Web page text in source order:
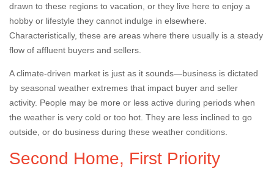
drawn to these regions to vacation, or they live here to enjoy a
hobby or lifestyle they cannot indulge in elsewhere.
Characteristically, these are areas where there usually is a steady
flow of affluent buyers and sellers.
A climate-driven market is just as it sounds—business is dictated
by seasonal weather extremes that impact buyer and seller
activity. People may be more or less active during periods when
the weather is very cold or too hot. They are less inclined to go
outside, or do business during these weather conditions.
Second Home, First Priority